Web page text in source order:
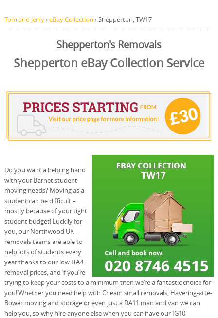
Tom and Jerry›eBay Collection ›Shepperton, TW17
Shepperton's Removals
Shepperton eBay Collection Service
Do you want a helping hand
with your Barnet student
moving needs? Moving as a
student can be difficult –
mostly because of your tight
student budget! Luckily for
you, our Northwood UK
removals teams are able to
help lots of students every
year thanks to our low HA4
removal prices, and if you’re
trying to keep your costs to a minimum then we’re a fantastic choice for
you! Whether you need help with Cheam small removals, Havering-atte-
Bower moving and storage or even just a DA11 man and van we can
help you, so why hire anyone else when you can have our IG10